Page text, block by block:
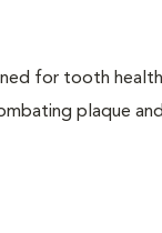
for tooth
plaque